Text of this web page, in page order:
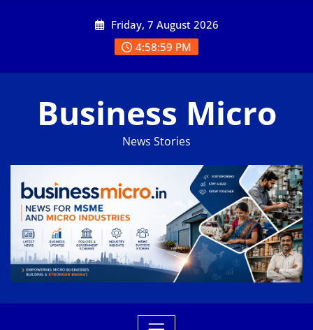
Friday, 7 August 2026
4:59:00 PM
Business Micro
News Stories